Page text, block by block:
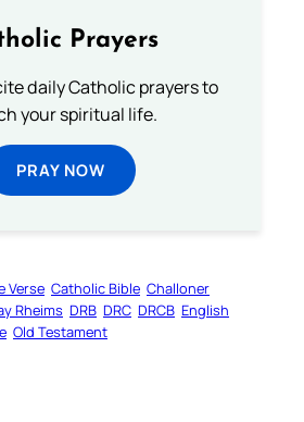
Prayers
daily Catholic prayers to
your spiritual life.
PRAY NOW
Verse Catholic Bible Challoner
Rheims DRB DRC DRCB English
Old Testament